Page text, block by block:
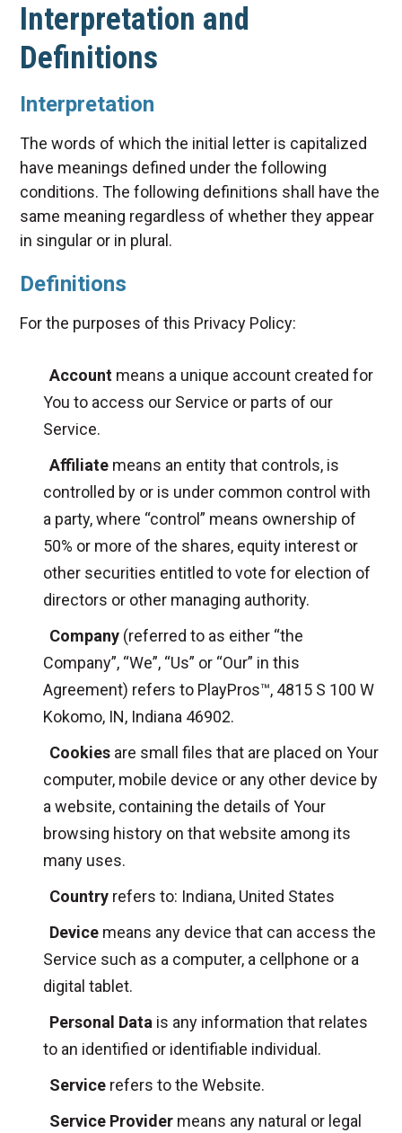
Interpretation and
Definitions
Interpretation
The words of which the initial letter is capitalized
have meanings defined under the following
conditions. The following definitions shall have the
same meaning regardless of whether they appear
in singular or in plural.
Definitions
For the purposes of this Privacy Policy:
Account means a unique account created for
You to access our Service or parts of our
Service.
Affiliate means an entity that controls, is
controlled by or is under common control with
a party, where “control” means ownership of
50% or more of the shares, equity interest or
other securities entitled to vote for election of
directors or other managing authority.
Company (referred to as either “the
Company”, “We”, “Us” or “Our” in this
Agreement) refers to PlayPros™, 4815 S 100 W
Kokomo, IN, Indiana 46902.
Cookies are small files that are placed on Your
computer, mobile device or any other device by
a website, containing the details of Your
browsing history on that website among its
many uses.
Country refers to: Indiana, United States
Device means any device that can access the
Service such as a computer, a cellphone or a
digital tablet.
Personal Data is any information that relates
to an identified or identifiable individual.
Service refers to the Website.
Service Provider means any natural or legal